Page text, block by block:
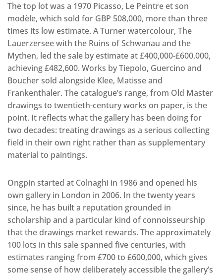
The top lot was a 1970 Picasso, Le Peintre et son
modèle, which sold for GBP 508,000, more than three
times its low estimate. A Turner watercolour, The
Lauerzersee with the Ruins of Schwanau and the
Mythen, led the sale by estimate at £400,000-£600,000,
achieving £482,600. Works by Tiepolo, Guercino and
Boucher sold alongside Klee, Matisse and
Frankenthaler. The catalogue’s range, from Old Master
drawings to twentieth-century works on paper, is the
point. It reflects what the gallery has been doing for
two decades: treating drawings as a serious collecting
field in their own right rather than as supplementary
material to paintings.
Ongpin started at Colnaghi in 1986 and opened his
own gallery in London in 2006. In the twenty years
since, he has built a reputation grounded in
scholarship and a particular kind of connoisseurship
that the drawings market rewards. The approximately
100 lots in this sale spanned five centuries, with
estimates ranging from £700 to £600,000, which gives
some sense of how deliberately accessible the gallery’s